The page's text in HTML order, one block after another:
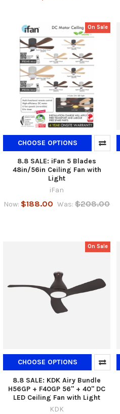
On Sale
CHOOSE OPTIONS
8.8 SALE: iFan 5 Blades
48in/56in Ceiling Fan with
Light
iFan
Now: $188.00 Was: $208.00
On Sale
CHOOSE OPTIONS
8.8 SALE: KDK Airy Bundle
H56GP + F40GP 56" + 40" DC
LED Ceiling Fan with Light
KDK